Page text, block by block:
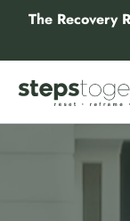
The Recovery